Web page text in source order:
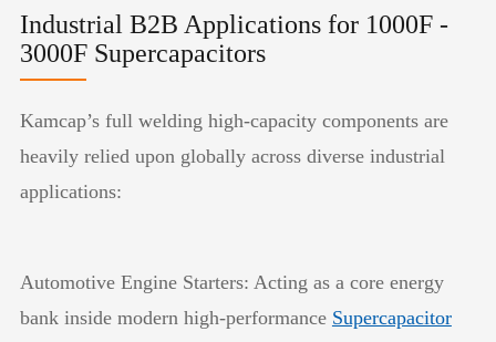
Industrial B2B Applications for 1000F -
3000F Supercapacitors
Kamcap’s full welding high-capacity components are
heavily relied upon globally across diverse industrial
applications:
Automotive Engine Starters: Acting as a core energy
bank inside modern high-performance Supercapacitor